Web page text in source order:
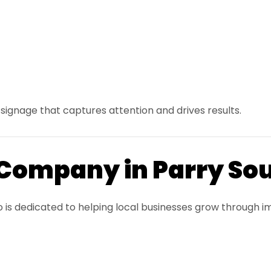
that captures attention and drives results.
in Parry
is dedicated to helping local businesses grow through